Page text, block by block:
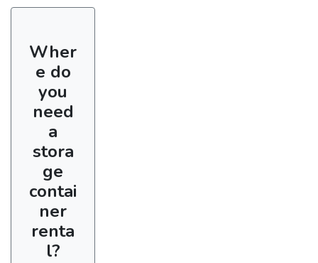
Wher
e do
you
need
a
stora
ge
contai
ner
renta
l?